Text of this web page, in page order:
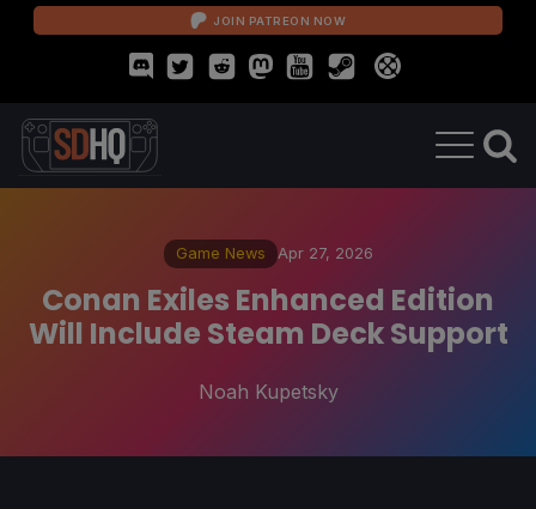
JOIN PATREON NOW
Game News Apr 27, 2026
Conan Exiles Enhanced Edition
Will Include Steam Deck Support
Noah Kupetsky